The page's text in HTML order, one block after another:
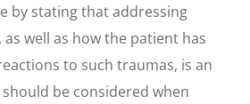
by stating that addressing
well as how the patient has
to such traumas, is an
be considered when